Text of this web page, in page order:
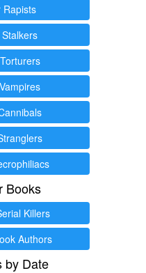
Rapists
Books
Killers
Authors
by Date